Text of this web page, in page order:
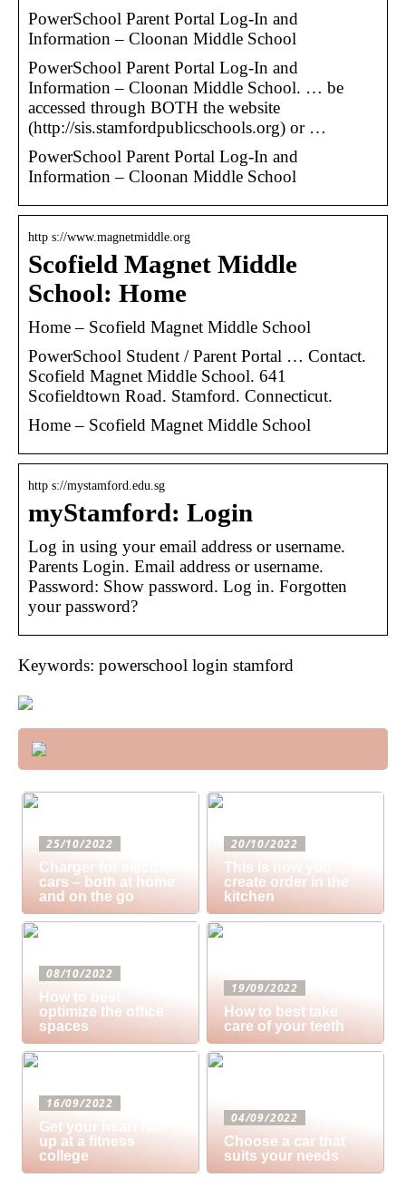
PowerSchool Parent Portal Log-In and
Information – Cloonan Middle School
PowerSchool Parent Portal Log-In and
Information – Cloonan Middle School. … be
accessed through BOTH the website
(http://sis.stamfordpublicschools.org) or …
PowerSchool Parent Portal Log-In and
Information – Cloonan Middle School
http s://www.magnetmiddle.org
Scofield Magnet Middle
School: Home
Home – Scofield Magnet Middle School
PowerSchool Student / Parent Portal … Contact.
Scofield Magnet Middle School. 641
Scofieldtown Road. Stamford. Connecticut.
Home – Scofield Magnet Middle School
http s://mystamford.edu.sg
myStamford: Login
Log in using your email address or username.
Parents Login. Email address or username.
Password: Show password. Log in. Forgotten
your password?
Keywords: powerschool login stamford
25/10/2022
Charger for electric
cars – both at home
and on the go
20/10/2022
This is how you
create order in the
kitchen
08/10/2022
How to best
optimize the office
spaces
19/09/2022
How to best take
care of your teeth
16/09/2022
Get your heart rate
up at a fitness
college
04/09/2022
Choose a car that
suits your needs